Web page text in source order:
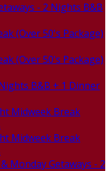
- 2 Nights B&B
(Over 50's Package)
(Over 50's Package)
B&B + 1 Dinner
Midweek Break
Midweek Break
Monday Getaways - 2